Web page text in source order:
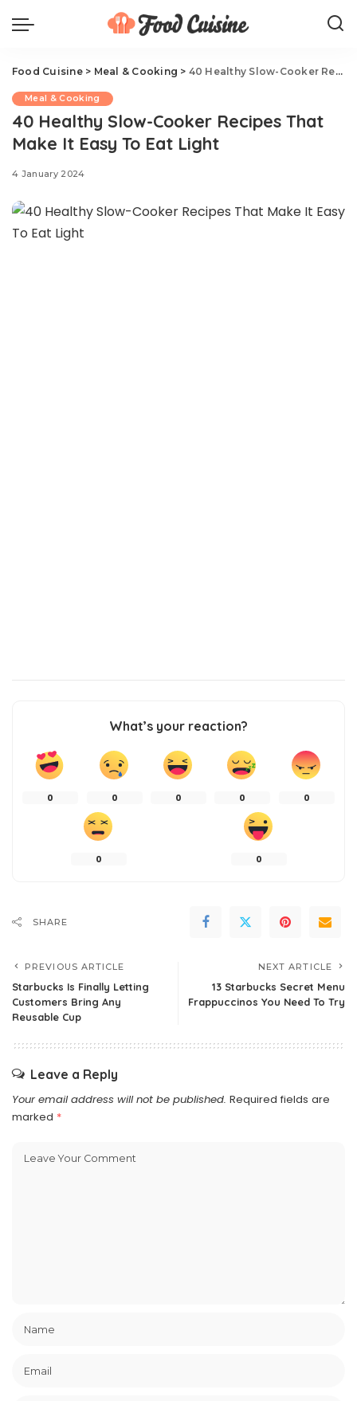
Food Cuisine> Meal & Cooking > 40 Healthy Slow-Cooker Recipes That Make It Easy To Eat Light
Meal & Cooking
40 Healthy Slow-Cooker Recipes That
Make It Easy To Eat Light
4 January 2024
What’s your reaction?
0 0 0 0 0
0 0
SHARE
PREVIOUS ARTICLE
Starbucks Is Finally Letting
Customers Bring Any
Reusable Cup
NEXT ARTICLE
13 Starbucks Secret Menu
Frappuccinos You Need To Try
Leave a Reply
Your email address will not be published. Required fields are
marked *